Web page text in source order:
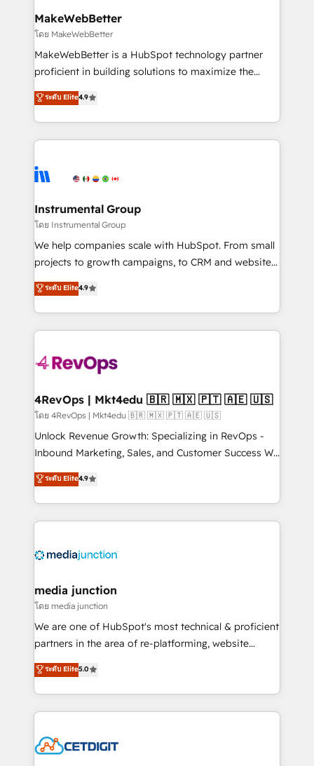
from week one, in your time zone. What we do ➤
Onboarding: Live in weeks, with workflows built
around your business, not a template. ➤ Migration:
Move from any legacy CRM. Zero downtime, full data
run your revenue process. Sales, marketing, and
service wired together. ➤ AI and Integrations: Layer
tune-ups, feature rollouts, adoption coaching. Buying
HubSpot, switching to it, or reviving a stale portal?
MakeWebBetter
โดย MakeWebBetter
MakeWebBetter is a HubSpot technology partner
proficient in building solutions to maximize the
operational efficiency of HubSpot. The fastest-
growing tech-enabler & facilitator, MakeWebBetter,
hands you the blend of HubSpot expertise &
eminent solutions & integrations. Trust us to
Elite Partners with 10+ years of HubSpot experience
Premier Partner 2023 🌟5 HubSpot Accreditations 🌟
Won HubSpot Theme Challenge 2021 🌟INBOUND’19
HubSpot Rising Star Why us? Harnessing the full
potential of the powerful HubSpot CRM. ✔️A team of
HubSpot experience ✔️Flexible pricing models —
Hourly-fee (assigned one Dedicated HubSpot
requirement). ✔️Helped over 25,000+ customers so
far with our HubSpot solutions. ✔️Bespoke apps &
on-demand bundle services. Connect with us today!
ระดับ Elite4.9
Instrumental Group
โดย Instrumental Group
We help companies scale with HubSpot. From small
projects to growth campaigns, to CRM and websites.
Hire an agency that's experienced in every inch of
HubSpot and willing to work hand-in-hand with your
team to simplify the complex and build a better
experience for your team and customers.
ระดับ Elite4.9
4RevOps | Mkt4edu 🇧🇷 🇲🇽 🇵🇹 🇦🇪 🇺🇸
โดย 4RevOps | Mkt4edu 🇧🇷 🇲🇽 🇵🇹 🇦🇪 🇺🇸
Unlock Revenue Growth: Specializing in RevOps -
Inbound Marketing, Sales, and Customer Success We
specialize in driving revenue growth for companies
across industries through tailored marketing, sales,
and customer success strategies, utilizing RevOps
methodologies. As Latin America's largest HubSpot
offer unparalleled insights. Operating in five
Mexico, USA, and Portugal—we've executed over a
hundred successful operations. Our approach,
rooted in RevOps principles, integrates analysis,
training, planning, and qualification. Leveraging
inbound marketing tactics, we focus on
understanding, nurturing, and converting leads.
competitive market.
ระดับ Elite4.9
media junction
โดย media junction
We are one of HubSpot's most technical & proficient
partners in the area of re-platforming, website
design & development. We specialize in multi-hub
implementations for mid-market & enterprise
companies. We are woman-owned, powered by
coffee, and we ❤️ dogs. We produce award-winning
Impact Award 🏆2022 Technical Expertise Impact
ระดับ Elite5.0